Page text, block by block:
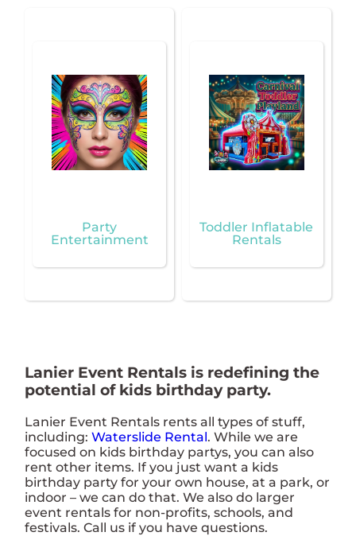
Party
Entertainment
Toddler Inflatable
Rentals
Lanier Event Rentals is redefining the
potential of kids birthday party.
Lanier Event Rentals rents all types of stuff,
including:Waterslide Rental. While we are
focused on kids birthday partys, you can also
rent other items. If you just want a kids
birthday party for your own house, at a park, or
indoor – we can do that. We also do larger
event rentals for non-profits, schools, and
festivals. Call us if you have questions.